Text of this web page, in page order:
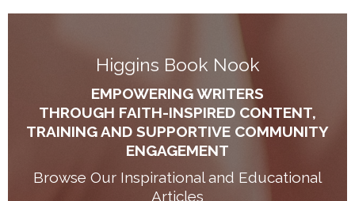
Higgins Book Nook
EMPOWERING WRITERS
THROUGH FAITH-INSPIRED CONTENT,
TRAINING AND SUPPORTIVE COMMUNITY
ENGAGEMENT
Browse Our Inspirational and Educational
Articles